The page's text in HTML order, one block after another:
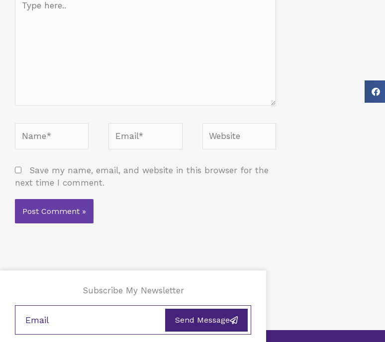
here..
Save my name, email, and website in this browser for the
next time I comment.
Subscribe My Newsletter
Send Message